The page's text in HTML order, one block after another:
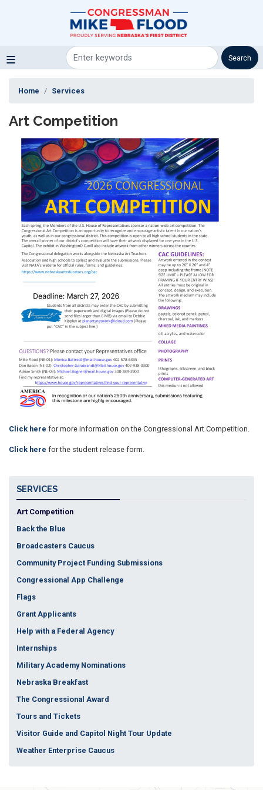
Home Services
Art Competition
Image
Click here for more information on the Congressional Art Competition.
Click here for the student release form.
SERVICES
Art Competition
Back the Blue
Broadcasters Caucus
Community Project Funding Submissions
Congressional App Challenge
Flags
Grant Applicants
Help with a Federal Agency
Internships
Military Academy Nominations
Nebraska Breakfast
The Congressional Award
Tours and Tickets
Visitor Guide and Capitol Night Tour Update
Weather Enterprise Caucus